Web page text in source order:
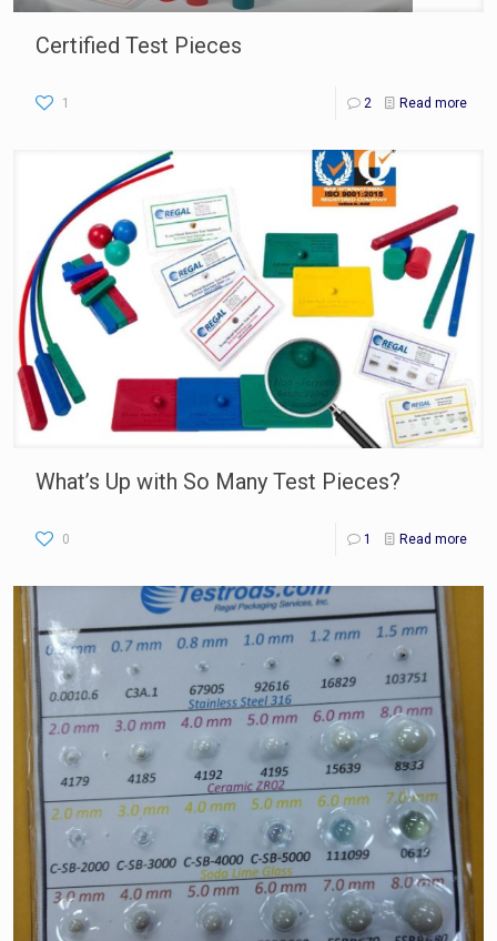
Certified Test Pieces
1 2 Read more
What’s Up with So Many Test Pieces?
0 1 Read more